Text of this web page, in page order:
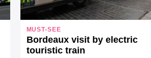
MUST-SEE
Bordeaux visit by electric
touristic train